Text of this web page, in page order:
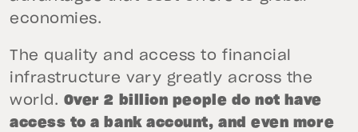
economies.
The quality and access to financial
infrastructure vary greatly across the
world. Over 2 billion people do not have
access to a bank account, and even more